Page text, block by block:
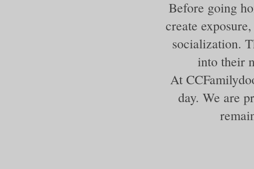
Before going
create
socialization.
into their
At
day. We are